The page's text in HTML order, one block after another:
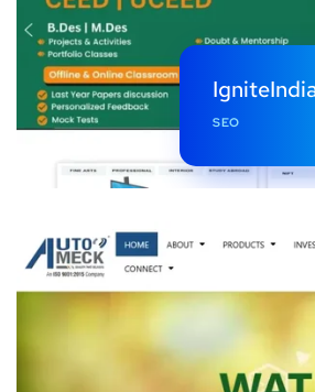
SEO